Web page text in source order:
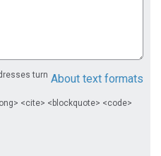
About text formats
turn
<cite> <blockquote> <code>